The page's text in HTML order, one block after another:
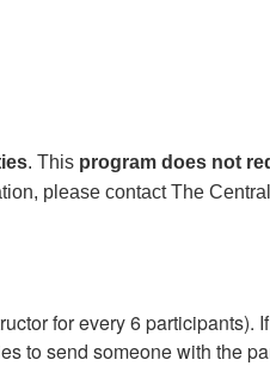
. This program does not
please contact The
for every 6 participants).
to send someone with the